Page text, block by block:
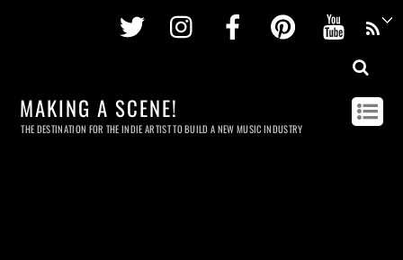
Twitter InstagramFacebookPinterest
MAKING A SCENE!
THE DESTINATION FOR THE INDIE ARTIST TO BUILD A NEW MUSIC INDUSTRY